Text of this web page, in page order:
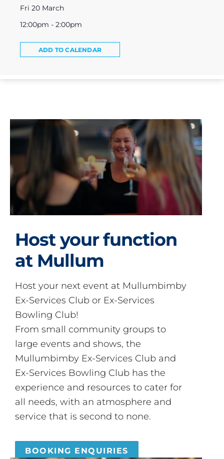
Fri 20 March
12:00pm - 2:00pm
ADD TO CALENDAR
Host your function
at Mullum
Host your next event at Mullumbimby
Ex-Services Club or Ex-Services
Bowling Club!
From small community groups to
large events and shows, the
Mullumbimby Ex-Services Club and
Ex-Services Bowling Club has the
experience and resources to cater for
all needs, with an atmosphere and
service that is second to none.
BOOKING ENQUIRIES